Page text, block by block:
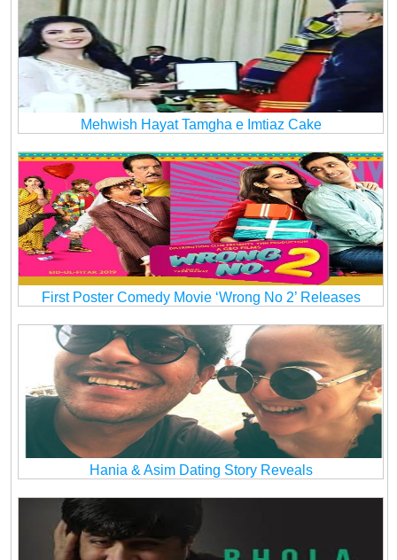
Mehwish Hayat Tamgha e Imtiaz Cake
First Poster Comedy Movie ‘Wrong No 2’ Releases
Hania & Asim Dating Story Reveals